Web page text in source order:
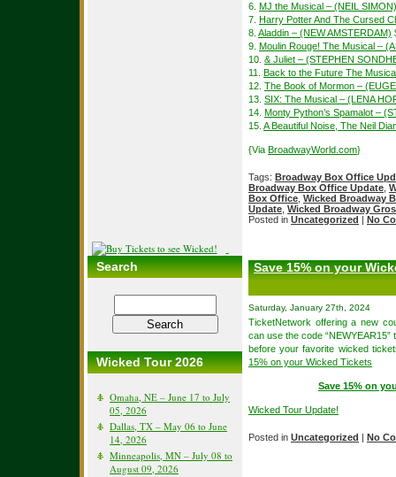
Search
Wicked Tour 2026
Omaha, NE – June 17 to July
05, 2026
Dallas, TX – May 06 to June
14, 2026
Minneapolis, MN – July 08 to
August 09, 2026
6. MJ the Musical – (NEIL SIMON)
7. Harry Potter And The Cursed
8. Aladdin – (NEW AMSTERDAM)
9. Moulin Rouge! The Musical –
10. & Juliet – (STEPHEN
11. Back to the Future The
12. The Book of Mormon –
13. SIX: The Musical – (LENA
14. Monty Python’s Spamalot –
15. A Beautiful Noise, The Neil
{Via BroadwayWorld.com}
Tags: Broadway Box Office
Broadway Box Office Update
Box Office Wicked Broadway
Update Wicked Broadway
Posted in Uncategorized | No
Save 15% on your
Saturday, January 27th, 2024
TicketNetwork offering a new
can use the code
before your favorite wicked
15% on your Wicked Tickets
Save 15% on
Wicked Tour Update!
Posted in Uncategorized | No